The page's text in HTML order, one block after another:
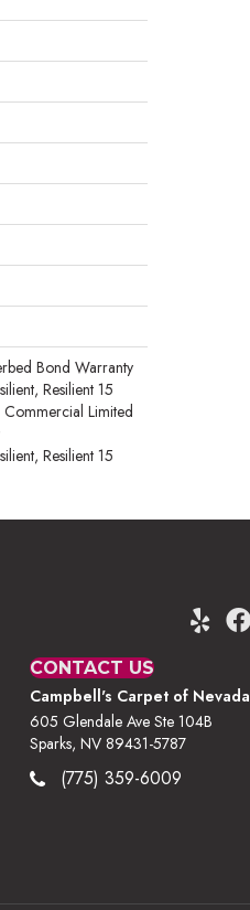
Bond Warranty
Resilient 15
Limited
Resilient 15
CONTACT US
Campbell's Carpet of Nevada
605 Glendale Ave Ste 104B
Sparks, NV 89431-5787
(775) 359-6009